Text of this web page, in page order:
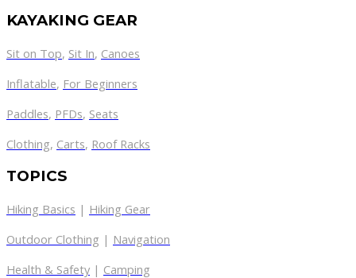
KAYAKING GEAR
Sit on Top, Sit In, Canoes
Inflatable, For Beginners
Paddles, PFDs, Seats
Clothing, Carts, Roof Racks
TOPICS
Hiking Basics | Hiking Gear
Outdoor Clothing | Navigation
Health & Safety | Camping